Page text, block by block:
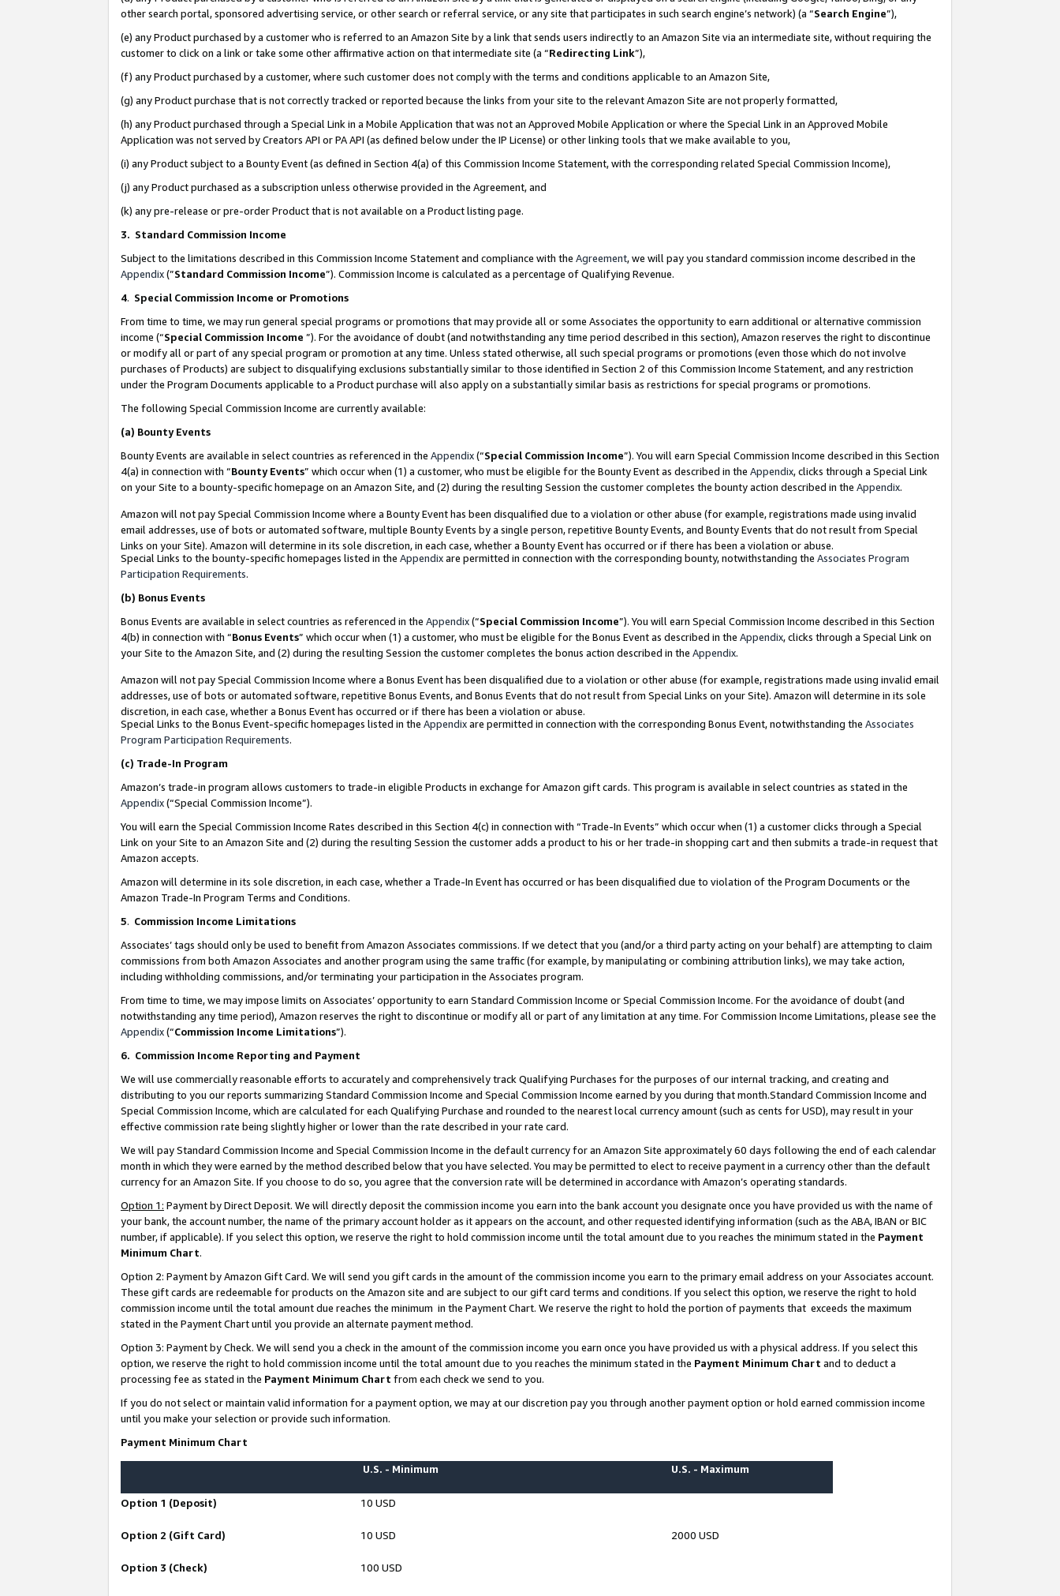
other search portal, sponsored advertising service, or other search or referral service, or any site that participates in such search engine’s network) (a “Search Engine”),
(e) any Product purchased by a customer who is referred to an Amazon Site by a link that sends users indirectly to an Amazon Site via an intermediate site, without requiring the
customer to click on a link or take some other affirmative action on that intermediate site (a “Redirecting Link”),
(f) any Product purchased by a customer, where such customer does not comply with the terms and conditions applicable to an Amazon Site,
(g) any Product purchase that is not correctly tracked or reported because the links from your site to the relevant Amazon Site are not properly formatted,
(h) any Product purchased through a Special Link in a Mobile Application that was not an Approved Mobile Application or where the Special Link in an Approved Mobile
Application was not served by Creators API or PA API (as defined below under the IP License) or other linking tools that we make available to you,
(i) any Product subject to a Bounty Event (as defined in Section 4(a) of this Commission Income Statement, with the corresponding related Special Commission Income),
(j) any Product purchased as a subscription unless otherwise provided in the Agreement, and
(k) any pre-release or pre-order Product that is not available on a Product listing page.
3. Standard Commission Income
Subject to the limitations described in this Commission Income Statement and compliance with the Agreement, we will pay you standard commission income described in the
Appendix(”Standard Commission Income”). Commission Income is calculated as a percentage of Qualifying Revenue.
4. Special Commission Income or Promotions
From time to time, we may run general special programs or promotions that may provide all or some Associates the opportunity to earn additional or alternative commission
income (“Special Commission Income ”). For the avoidance of doubt (and notwithstanding any time period described in this section), Amazon reserves the right to discontinue
or modify all or part of any special program or promotion at any time. Unless stated otherwise, all such special programs or promotions (even those which do not involve
purchases of Products) are subject to disqualifying exclusions substantially similar to those identified in Section 2 of this Commission Income Statement, and any restriction
under the Program Documents applicable to a Product purchase will also apply on a substantially similar basis as restrictions for special programs or promotions.
The following Special Commission Income are currently available:
(a) Bounty Events
Bounty Events are available in select countries as referenced in the Appendix(“Special Commission Income”). You will earn Special Commission Income described in this Section
4(a) in connection with “Bounty Events” which occur when (1) a customer, who must be eligible for the Bounty Event as described in the Appendix, clicks through a Special Link
on your Site to a bounty-specific homepage on an Amazon Site, and (2) during the resulting Session the customer completes the bounty action described in the Appendix.
Amazon will not pay Special Commission Income where a Bounty Event has been disqualified due to a violation or other abuse (for example, registrations made using invalid
email addresses, use of bots or automated software, multiple Bounty Events by a single person, repetitive Bounty Events, and Bounty Events that do not result from Special
Links on your Site). Amazon will determine in its sole discretion, in each case, whether a Bounty Event has occurred or if there has been a violation or abuse.
Special Links to the bounty-specific homepages listed in the Appendixare permitted in connection with the corresponding bounty, notwithstanding the Associates Program
Participation Requirements.
(b) Bonus Events
Bonus Events are available in select countries as referenced in the Appendix(“Special Commission Income”). You will earn Special Commission Income described in this Section
4(b) in connection with “Bonus Events” which occur when (1) a customer, who must be eligible for the Bonus Event as described in the Appendix, clicks through a Special Link on
your Site to the Amazon Site, and (2) during the resulting Session the customer completes the bonus action described in the Appendix.
Amazon will not pay Special Commission Income where a Bonus Event has been disqualified due to a violation or other abuse (for example, registrations made using invalid email
addresses, use of bots or automated software, repetitive Bonus Events, and Bonus Events that do not result from Special Links on your Site). Amazon will determine in its sole
discretion, in each case, whether a Bonus Event has occurred or if there has been a violation or abuse.
Special Links to the Bonus Event-specific homepages listed in the Appendixare permitted in connection with the corresponding Bonus Event, notwithstanding the Associates
Program Participation Requirements.
(c) Trade-In Program
Amazon’s trade-in program allows customers to trade-in eligible Products in exchange for Amazon gift cards. This program is available in select countries as stated in the
Appendix(“Special Commission Income”).
You will earn the Special Commission Income Rates described in this Section 4(c) in connection with “Trade-In Events” which occur when (1) a customer clicks through a Special
Link on your Site to an Amazon Site and (2) during the resulting Session the customer adds a product to his or her trade-in shopping cart and then submits a trade-in request that
Amazon accepts.
Amazon will determine in its sole discretion, in each case, whether a Trade-In Event has occurred or has been disqualified due to violation of the Program Documents or the
Amazon Trade-In Program Terms and Conditions.
5. Commission Income Limitations
Associates’ tags should only be used to benefit from Amazon Associates commissions. If we detect that you (and/or a third party acting on your behalf) are attempting to claim
commissions from both Amazon Associates and another program using the same traffic (for example, by manipulating or combining attribution links), we may take action,
including withholding commissions, and/or terminating your participation in the Associates program.
From time to time, we may impose limits on Associates’ opportunity to earn Standard Commission Income or Special Commission Income. For the avoidance of doubt (and
notwithstanding any time period), Amazon reserves the right to discontinue or modify all or part of any limitation at any time. For Commission Income Limitations, please see the
Appendix(“Commission Income Limitations”).
6. Commission Income Reporting and Payment
We will use commercially reasonable efforts to accurately and comprehensively track Qualifying Purchases for the purposes of our internal tracking, and creating and
distributing to you our reports summarizing Standard Commission Income and Special Commission Income earned by you during that month.Standard Commission Income and
Special Commission Income, which are calculated for each Qualifying Purchase and rounded to the nearest local currency amount (such as cents for USD), may result in your
effective commission rate being slightly higher or lower than the rate described in your rate card.
We will pay Standard Commission Income and Special Commission Income in the default currency for an Amazon Site approximately 60 days following the end of each calendar
month in which they were earned by the method described below that you have selected. You may be permitted to elect to receive payment in a currency other than the default
currency for an Amazon Site. If you choose to do so, you agree that the conversion rate will be determined in accordance with Amazon’s operating standards.
Option 1: Payment by Direct Deposit. We will directly deposit the commission income you earn into the bank account you designate once you have provided us with the name of
your bank, the account number, the name of the primary account holder as it appears on the account, and other requested identifying information (such as the ABA, IBAN or BIC
number, if applicable). If you select this option, we reserve the right to hold commission income until the total amount due to you reaches the minimum stated in the Payment
Minimum Chart.
Option 2: Payment by Amazon Gift Card. We will send you gift cards in the amount of the commission income you earn to the primary email address on your Associates account.
These gift cards are redeemable for products on the Amazon site and are subject to our gift card terms and conditions. If you select this option, we reserve the right to hold
commission income until the total amount due reaches the minimum in the Payment Chart. We reserve the right to hold the portion of payments that exceeds the maximum
stated in the Payment Chart until you provide an alternate payment method.
Option 3: Payment by Check. We will send you a check in the amount of the commission income you earn once you have provided us with a physical address. If you select this
option, we reserve the right to hold commission income until the total amount due to you reaches the minimum stated in the Payment Minimum Chart and to deduct a
processing fee as stated in the Payment Minimum Chart from each check we send to you.
If you do not select or maintain valid information for a payment option, we may at our discretion pay you through another payment option or hold earned commission income
until you make your selection or provide such information.
Payment Minimum Chart
U.S. - Minimum U.S. - Maximum
Option 1 (Deposit) 10 USD
Option 2 (Gift Card) 10 USD 2000 USD
Option 3 (Check) 100 USD